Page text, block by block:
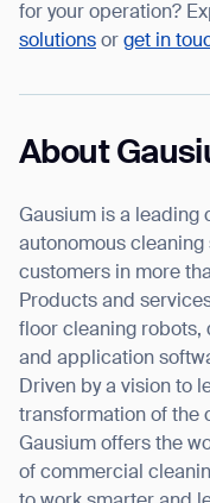
for your operation?
solutions or get in
About
Gausium is a leading
autonomous
customers in more
Products and
floor cleaning robots,
and application
Driven by a vision to
transformation of the
Gausium offers the
of commercial